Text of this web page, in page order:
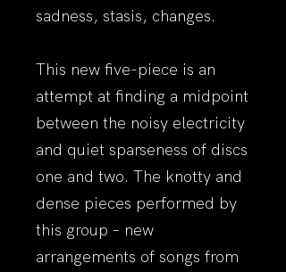
sadness, stasis, changes.
This new five-piece is an
attempt at finding a midpoint
between the noisy electricity
and quiet sparseness of discs
one and two. The knotty and
dense pieces performed by
this group – new
arrangements of songs from